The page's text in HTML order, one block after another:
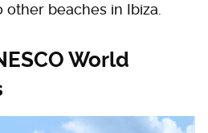
beaches in Ibiza.
World